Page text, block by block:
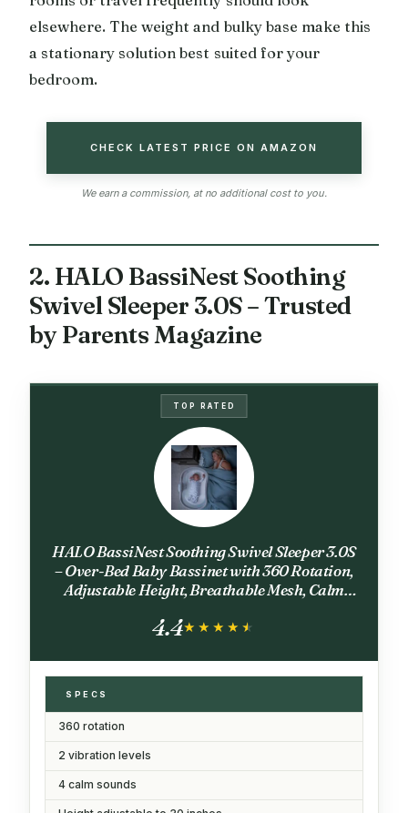
elsewhere. The weight and bulky base make this
a stationary solution best suited for your
bedroom.
CHECK LATEST PRICE ON AMAZON
We earn a commission, at no additional cost to you.
2. HALO BassiNest Soothing
Swivel Sleeper 3.0S – Trusted
by Parents Magazine
TOP RATED
HALO BassiNest Soothing Swivel Sleeper 3.0S
– Over-Bed Baby Bassinet with 360 Rotation,
Adjustable Height, Breathable Mesh, Calm
Lowering Wall for Easy Access
4.4★★★★★
★★★★★
SPECS
360 rotation
2 vibration levels
4 calm sounds